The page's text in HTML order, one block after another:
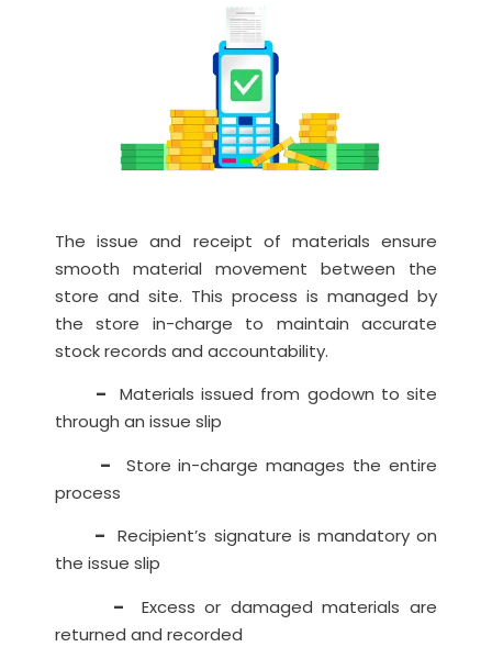
The issue and receipt of materials ensure
smooth material movement between the
store and site. This process is managed by
the store in-charge to maintain accurate
stock records and accountability.
– Materials issued from godown to site
through an issue slip
– Store in-charge manages the entire
process
– Recipient’s signature is mandatory on
the issue slip
–
Excess or damaged materials are
returned and recorded